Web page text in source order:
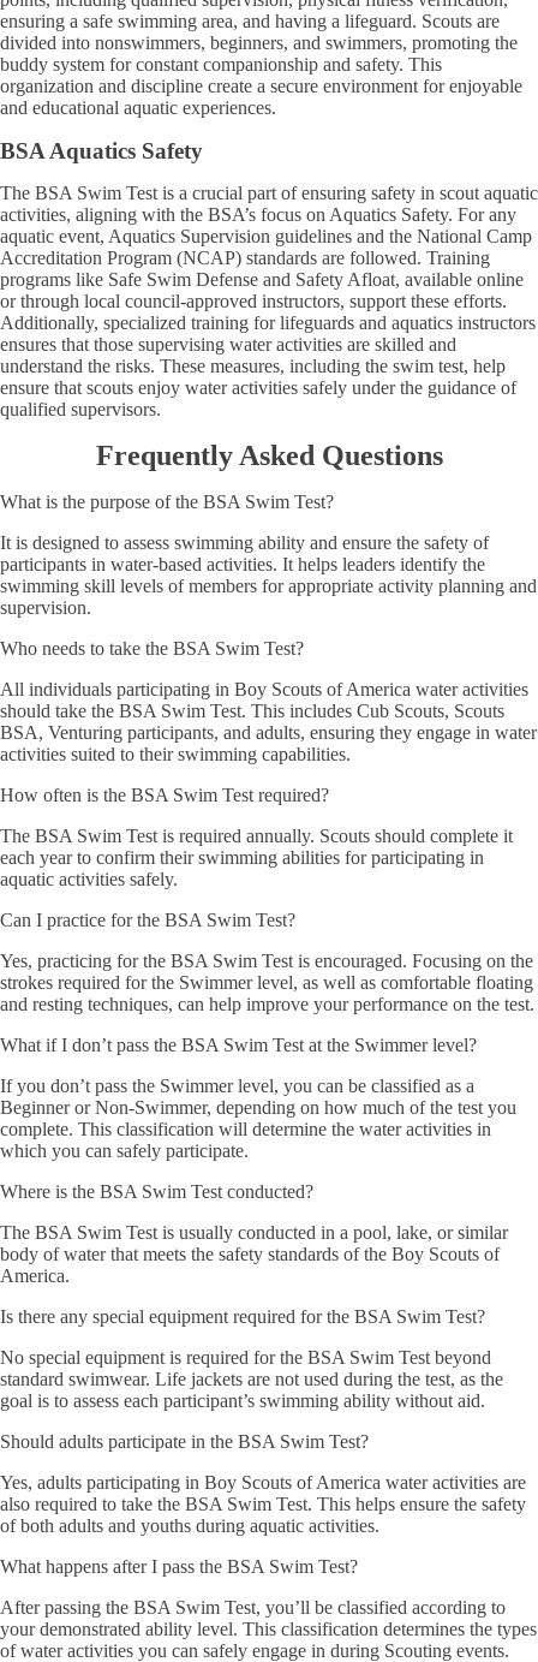
ensuring a safe swimming area, and having a lifeguard. Scouts are
divided into nonswimmers, beginners, and swimmers, promoting the
buddy system for constant companionship and safety. This
organization and discipline create a secure environment for enjoyable
and educational aquatic experiences.
BSA Aquatics Safety
The BSA Swim Test is a crucial part of ensuring safety in scout aquatic
activities, aligning with the BSA’s focus on Aquatics Safety. For any
aquatic event, Aquatics Supervision guidelines and the National Camp
Accreditation Program (NCAP) standards are followed. Training
programs like Safe Swim Defense and Safety Afloat, available online
or through local council-approved instructors, support these efforts.
Additionally, specialized training for lifeguards and aquatics instructors
ensures that those supervising water activities are skilled and
understand the risks. These measures, including the swim test, help
ensure that scouts enjoy water activities safely under the guidance of
qualified supervisors.
Frequently Asked Questions
What is the purpose of the BSA Swim Test?
It is designed to assess swimming ability and ensure the safety of
participants in water-based activities. It helps leaders identify the
swimming skill levels of members for appropriate activity planning and
supervision.
Who needs to take the BSA Swim Test?
All individuals participating in Boy Scouts of America water activities
should take the BSA Swim Test. This includes Cub Scouts, Scouts
BSA, Venturing participants, and adults, ensuring they engage in water
activities suited to their swimming capabilities.
How often is the BSA Swim Test required?
The BSA Swim Test is required annually. Scouts should complete it
each year to confirm their swimming abilities for participating in
aquatic activities safely.
Can I practice for the BSA Swim Test?
Yes, practicing for the BSA Swim Test is encouraged. Focusing on the
strokes required for the Swimmer level, as well as comfortable floating
and resting techniques, can help improve your performance on the test.
What if I don’t pass the BSA Swim Test at the Swimmer level?
If you don’t pass the Swimmer level, you can be classified as a
Beginner or Non-Swimmer, depending on how much of the test you
complete. This classification will determine the water activities in
which you can safely participate.
Where is the BSA Swim Test conducted?
The BSA Swim Test is usually conducted in a pool, lake, or similar
body of water that meets the safety standards of the Boy Scouts of
America.
Is there any special equipment required for the BSA Swim Test?
No special equipment is required for the BSA Swim Test beyond
standard swimwear. Life jackets are not used during the test, as the
goal is to assess each participant’s swimming ability without aid.
Should adults participate in the BSA Swim Test?
Yes, adults participating in Boy Scouts of America water activities are
also required to take the BSA Swim Test. This helps ensure the safety
of both adults and youths during aquatic activities.
What happens after I pass the BSA Swim Test?
After passing the BSA Swim Test, you’ll be classified according to
your demonstrated ability level. This classification determines the types
of water activities you can safely engage in during Scouting events.